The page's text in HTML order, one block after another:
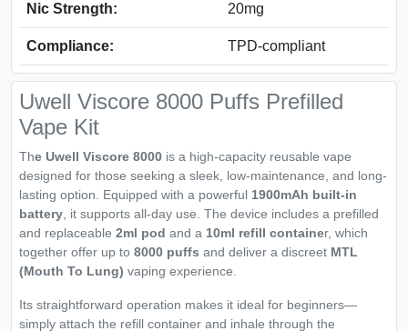
Nic Strength: 20mg
Compliance: TPD-compliant
Uwell Viscore 8000 Puffs Prefilled
Vape Kit
The Uwell Viscore 8000 is a high-capacity reusable vape
designed for those seeking a sleek, low-maintenance, and long-
lasting option. Equipped with a powerful 1900mAh built-in
battery , it supports all-day use. The device includes a prefilled
and replaceable 2ml pod and a 10ml refill container, which
together offer up to 8000 puffs and deliver a discreet MTL
(Mouth To Lung) vaping experience.
Its straightforward operation makes it ideal for beginners—
simply attach the refill container and inhale through the